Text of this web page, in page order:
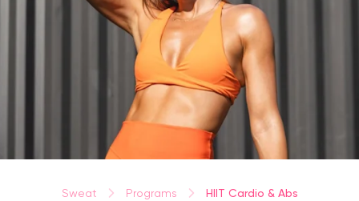
Sweat Programs HIIT Cardio & Abs